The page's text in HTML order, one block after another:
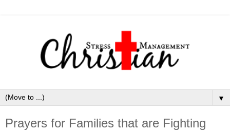
▼
Prayers for Families that are Fighting